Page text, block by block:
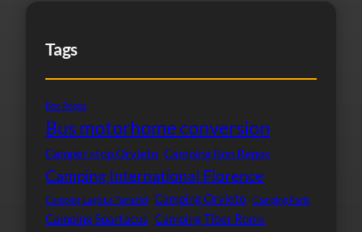
Tags
Bon Repos
Bus motorhome conversion
Camper stop Orvieto Camping Bon Repos
Camping International Florence
Camping Lago Le Tamerici Camping Orvieto Camping Paris
Camping Spartacus Camping Tiber Rome